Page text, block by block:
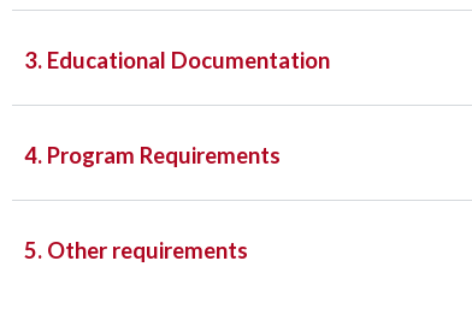
3. Educational Documentation
4. Program Requirements
5. Other requirements